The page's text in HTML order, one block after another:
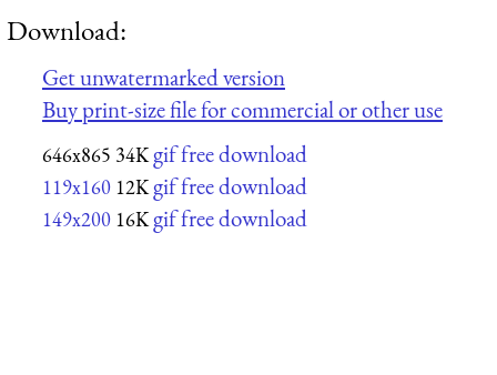
Download:
Get unwatermarked version
Buy print-size file for commercial or other use
646x865 34Kgif free download
119x160 12Kgif free download
149x200 16Kgif free download